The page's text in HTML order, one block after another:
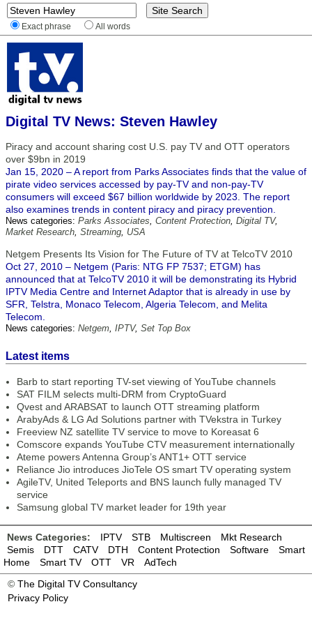
Exact phrase All words
Digital TV News: Steven Hawley
Piracy and account sharing cost U.S. pay TV and OTT operators
over $9bn in 2019
Jan 15, 2020 – A report from Parks Associates finds that the value of
pirate video services accessed by pay-TV and non-pay-TV
consumers will exceed $67 billion worldwide by 2023. The report
also examines trends in content piracy and piracy prevention.
News categories: Parks Associates, Content Protection, Digital TV,
Market Research, Streaming, USA
Netgem Presents Its Vision for The Future of TV at TelcoTV 2010
Oct 27, 2010 – Netgem (Paris: NTG FP 7537; ETGM) has
announced that at TelcoTV 2010 it will be demonstrating its Hybrid
IPTV Media Centre and Internet Adaptor that is already in use by
SFR, Telstra, Monaco Telecom, Algeria Telecom, and Melita
Telecom.
News categories: Netgem, IPTV, Set Top Box
Latest items
Barb to start reporting TV-set viewing of YouTube channels
SAT FILM selects multi-DRM from CryptoGuard
Qvest and ARABSAT to launch OTT streaming platform
ArabyAds & LG Ad Solutions partner with TVekstra in Turkey
Freeview NZ satellite TV service to move to Koreasat 6
Comscore expands YouTube CTV measurement internationally
Ateme powers Antenna Group’s ANT1+ OTT service
Reliance Jio introduces JioTele OS smart TV operating system
AgileTV, United Teleports and BNS launch fully managed TV
service
Samsung global TV market leader for 19th year
News Categories: IPTV STB Multiscreen
Mkt Research
Semis
DTT CATV DTH Content Protection Software
Smart
Home
Smart TV OTT VR
AdTech
© The Digital TV Consultancy
Privacy Policy